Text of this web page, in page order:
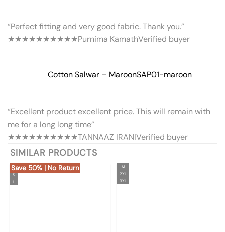
“Perfect fitting and very good fabric. Thank you.”
★★★★★★★★★★Purnima KamathVerified buyer
Cotton Salwar – MaroonSAP01-maroon
“Excellent product excellent price. This will remain with
me for a long long time”
★★★★★★★★★★TANNAAZ IRANIVerified buyer
SIMILAR PRODUCTS
Save 50% | No Return
S
L
M
2XL
3XL